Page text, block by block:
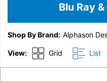
Blu Ray
Shop By Brand Alphason
View: Grid List